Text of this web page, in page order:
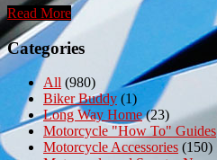
Read More
Categories
All (980)
Biker Buddy (1)
Long Way Home(23)
Motorcycle "How To" Guides
Motorcycle Accessories (150)